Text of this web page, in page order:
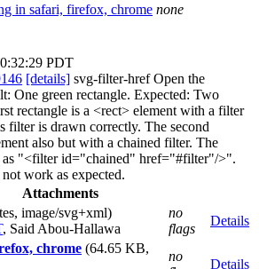
in safari, firefox, chrome none
PDT
[details] svg-filter-href Open the
One green rectangle. Expected: Two
rectangle is a <rect> element with a filter
is drawn correctly. The second
also but with a chained filter. The
as "<filter id="chained" href="#filter"/>".
work as expected.
Attachments
image/svg+xml)
, Said Abou-Hallawa
no
flags
Details
chrome (64.65 KB,
no
Details